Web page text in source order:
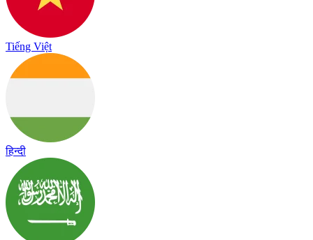
Tiếng Việt
हिन्दी